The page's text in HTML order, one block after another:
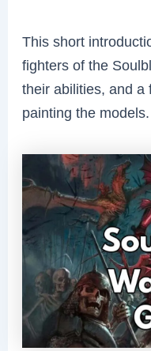
This short
fighters of the
their abilities, and a
painting the models.